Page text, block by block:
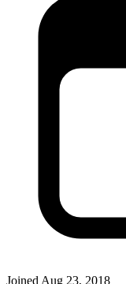
Joined Aug 23, 2018